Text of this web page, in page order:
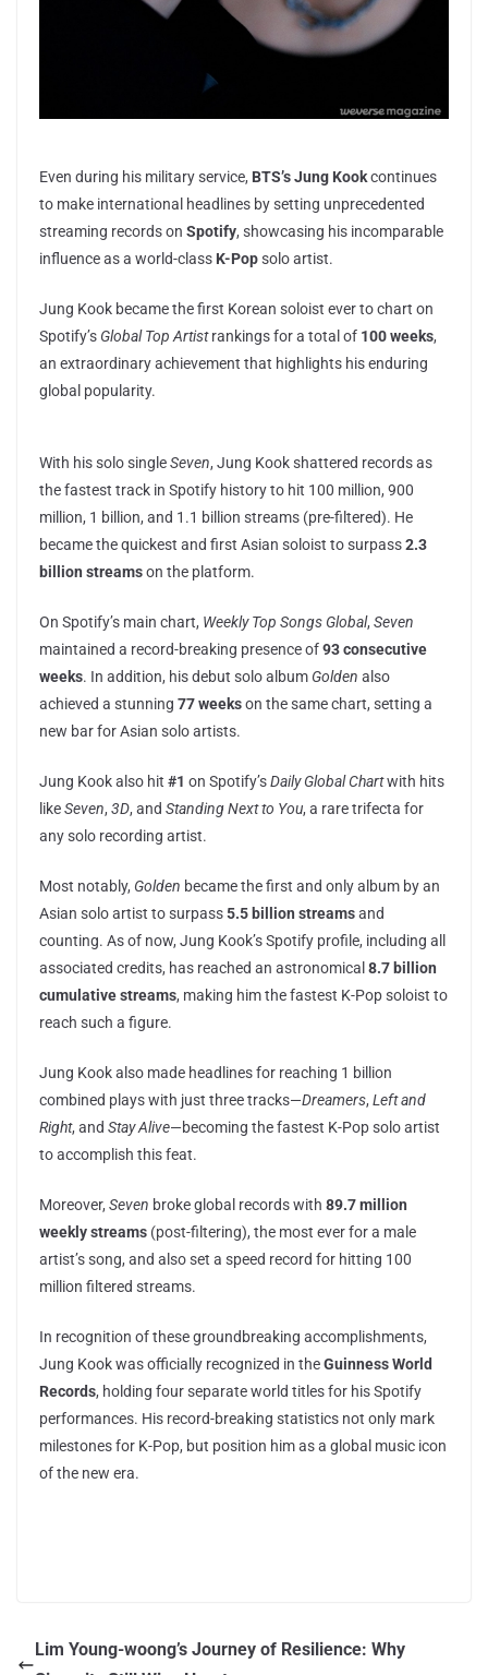
Even during his military service, BTS’s Jung Kookcontinues
to make international headlines by setting unprecedented
streaming records on Spotify, showcasing his incomparable
influence as a world-class K-Popsolo artist.
Jung Kook became the first Korean soloist ever to chart on
Spotify’s Global Top Artistrankings for a total of 100 weeks,
an extraordinary achievement that highlights his enduring
global popularity.
With his solo singleSeven, Jung Kook shattered records as
the fastest track in Spotify history to hit 100 million, 900
million, 1 billion, and 1.1 billion streams (pre-filtered). He
became the quickest and first Asian soloist to surpass2.3
billion streamson the platform.
On Spotify’s main chart, Weekly Top Songs Global, Seven
maintained a record-breaking presence of93 consecutive
weeks. In addition, his debut solo album Golden also
achieved a stunning 77 weekson the same chart, setting a
new bar for Asian solo artists.
Jung Kook also hit #1 on Spotify’sDaily Global Chartwith hits
likeSeven, 3D, and Standing Next to You, a rare trifecta for
any solo recording artist.
Most notably, Golden became the first and only album by an
Asian solo artist to surpass5.5 billion streamsand
counting. As of now, Jung Kook’s Spotify profile, including all
associated credits, has reached an astronomical 8.7 billion
cumulative streams, making him the fastest K-Pop soloist to
reach such a figure.
Jung Kook also made headlines for reaching 1 billion
combined plays with just three tracks—Dreamers, Left and
Right, and Stay Alive—becoming the fastest K-Pop solo artist
to accomplish this feat.
Moreover, Seven broke global records with 89.7 million
weekly streams (post-filtering), the most ever for a male
artist’s song, and also set a speed record for hitting 100
million filtered streams.
In recognition of these groundbreaking accomplishments,
Jung Kook was officially recognized in theGuinness World
Records, holding four separate world titles for his Spotify
performances. His record-breaking statistics not only mark
milestones for K-Pop, but position him as a global music icon
of the new era.
Lim Young-woong’s Journey of Resilience: Why